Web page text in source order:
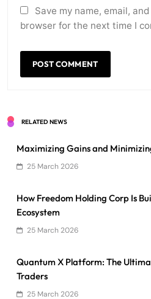
Save my name, email,
browser for the next time I
RELATED NEWS
Maximizing Gains and
25 March 2026
How Freedom Holding Corp Is
Ecosystem
25 March 2026
Quantum X Platform: The
Traders
25 March 2026